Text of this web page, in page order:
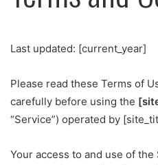
Last updated: [current_year]
Please read these Terms of
carefully before using the
“Service”) operated by
Your access to and use of